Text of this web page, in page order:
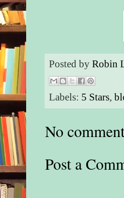
Posted byRobin
Labels: 5 Stars,
No
Post a